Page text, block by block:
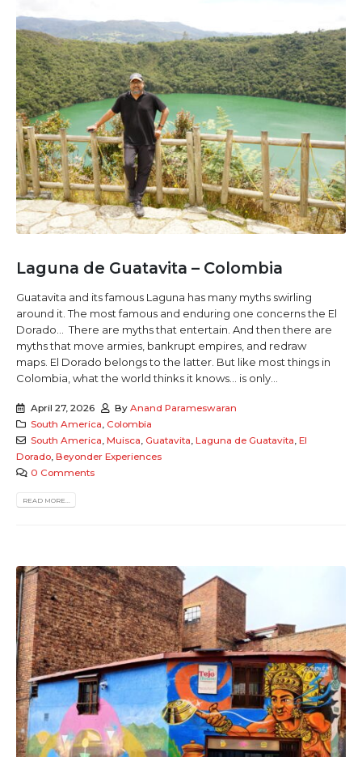
Laguna de Guatavita – Colombia
Guatavita and its famous Laguna has many myths swirling
around it. The most famous and enduring one concerns the El
Dorado... There are myths that entertain. And then there are
myths that move armies, bankrupt empires, and redraw
maps. El Dorado belongs to the latter. But like most things in
Colombia, what the world thinks it knows… is only...
April 27, 2026 ByAnand Parameswaran
South America Colombia
South America Muisca Guatavita Laguna de Guatavita El
Dorado Beyonder Experiences
0 Comments
READ MORE...